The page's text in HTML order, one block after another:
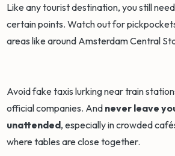
Like any tourist destination, you still
certain points. Watch out for
areas like around Amsterdam Central
Avoid fake taxis lurking near train
official companies. And never leave
unattended, especially in crowded
where tables are close together.